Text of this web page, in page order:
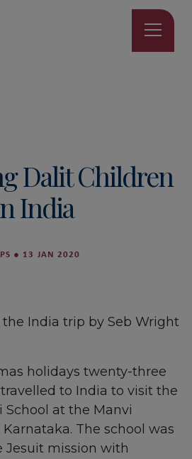
Dalit Children
India
● 13 JAN 2020
the India trip by Seb Wright
holidays twenty-three
to India to visit the
School at the Manvi
The school was
Jesuit mission with